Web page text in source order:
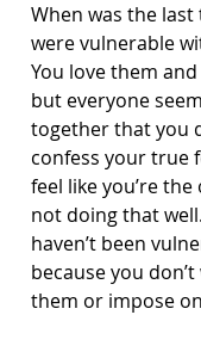
When was the
were vulnerable
You love them
but everyone
together that you
confess your true
feel like you’re the
not doing that
haven’t been
because you
them or impose